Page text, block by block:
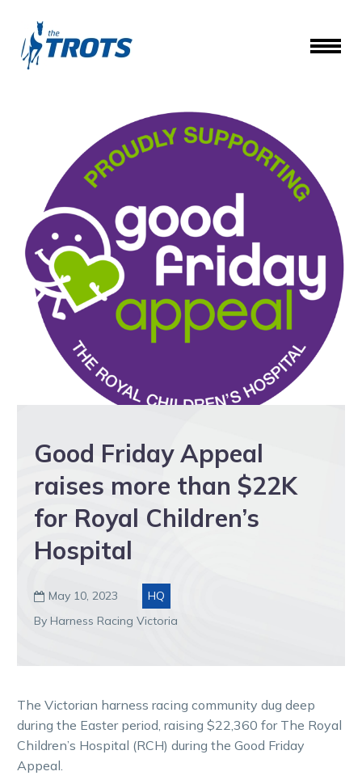
Good Friday Appeal
raises more than $22K
for Royal Children’s
Hospital
 May 10, 2023
HQ
By Harness Racing Victoria
The Victorian harness racing community dug deep
during the Easter period, raising $22,360 for The Royal
Children’s Hospital (RCH) during the Good Friday
Appeal.